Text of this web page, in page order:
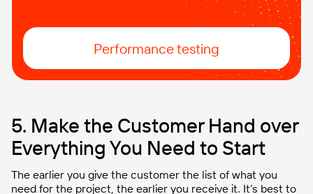
Performance testing
5. Make the Customer Hand over
Everything You Need to Start
The earlier you give the customer the list of what you
need for the project, the earlier you receive it. It’s best to